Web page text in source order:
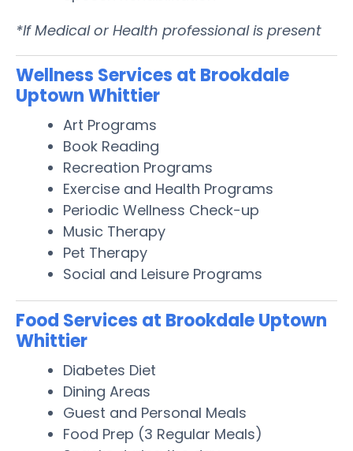
*If Medical or Health professional is present
Wellness Services at Brookdale
Uptown Whittier
Art Programs
Book Reading
Recreation Programs
Exercise and Health Programs
Periodic Wellness Check-up
Music Therapy
Pet Therapy
Social and Leisure Programs
Food Services at Brookdale Uptown
Whittier
Diabetes Diet
Dining Areas
Guest and Personal Meals
Food Prep (3 Regular Meals)